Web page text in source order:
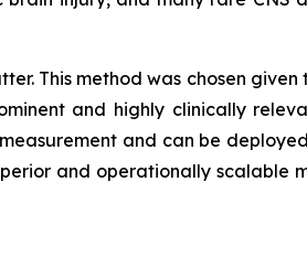
This method was chosen given
and highly clinically
and can be
and operationally scalable